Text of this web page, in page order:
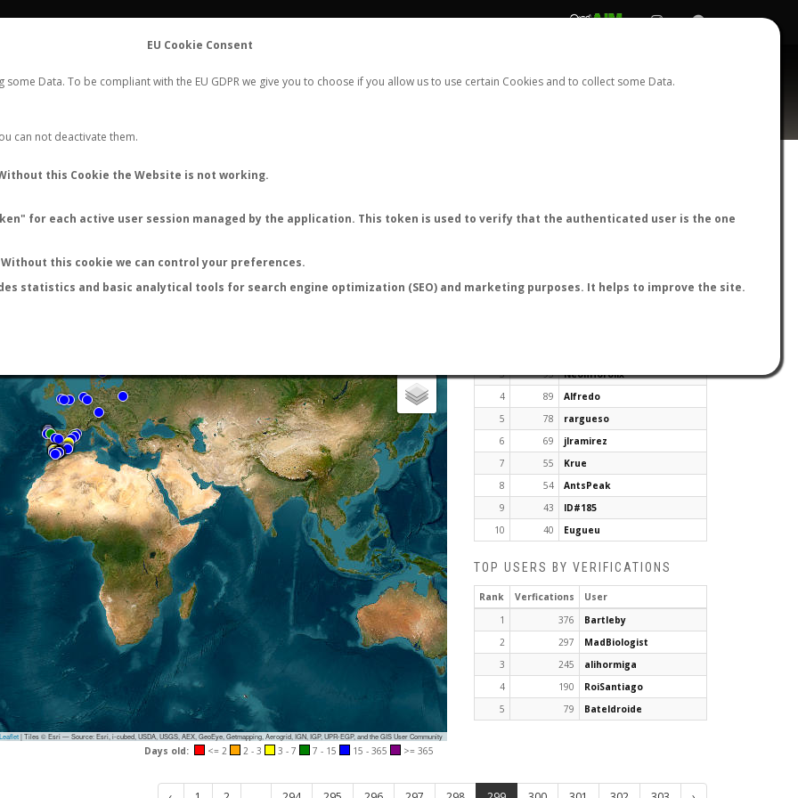
EU Cookie Consent
Data. To be compliant with the EU GDPR we give you to choose if you allow us to use certain Cookies and to collect some Data.
can not deactivate them.
this Cookie the Website is not working.
for each active user session managed by the application. This token is used to verify that the authenticated user is the one
this cookie we can control your preferences.
statistics and basic analytical tools for search engine optimization (SEO) and marketing purposes. It helps to improve the site.
FLIGHTS STATS CONTACT REGISTER LOGIN
LAST NUPTIAL FLIGHTS
|Tiles © Esri — Source: Esri, i-cubed, USDA, USGS, AEX, GeoEye, Getmapping, Aerogrid, IGN, IGP, UPR-EGP, and the GIS User Community
Days old: <= 2 2 - 3 3 - 7 7 - 15 15 - 365 >= 365
3
93
NeonHorolix
4
89
Alfredo
5
78
rargueso
6
69
jlramirez
7
55
Krue
8
54
AntsPeak
9
43
ID#185
10
40 Eugueu
TOP USERS BY VERIFICATIONS
Rank Verfications
User
1
376
Bartleby
2
297
MadBiologist
3
245
alihormiga
4
190
RoiSantiago
5
79 Bateldroide